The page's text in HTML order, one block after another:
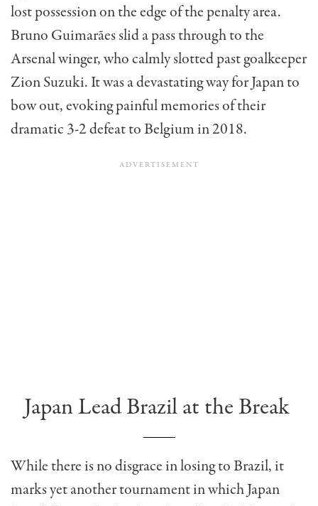
lost possession on the edge of the penalty area.
Bruno Guimarães slid a pass through to the
Arsenal winger, who calmly slotted past goalkeeper
Zion Suzuki. It was a devastating way for Japan to
bow out, evoking painful memories of their
dramatic 3-2 defeat to Belgium in 2018.
Japan Lead Brazil at the Break
While there is no disgrace in losing to Brazil, it
marks yet another tournament in which Japan